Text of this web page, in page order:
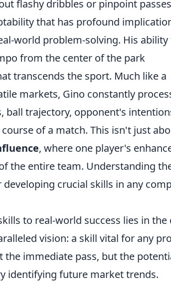
flashy dribbles or pinpoint
that has profound
world problem-solving. His ability
from the center of the park
transcends the sport. Much like a
markets, Gino constantly
trajectory, opponent's
of a match. This isn't just
, where one player's
the entire team. Understanding
crucial skills in any
to real-world success lies in the
vision: a skill vital for any
the immediate pass, but the
identifying future market trends.